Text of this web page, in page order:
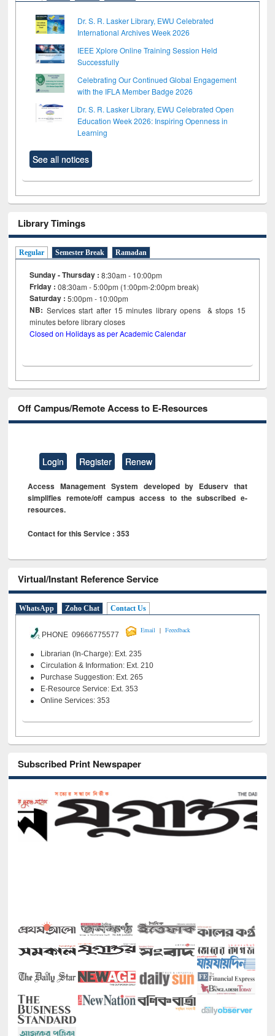
Dr. S. R. Lasker Library, EWU Celebrated
International Archives Week 2026
IEEE Xplore Online Training Session Held
Successfully
Celebrating Our Continued Global Engagement
with the IFLA Member Badge 2026
Dr. S. R. Lasker Library, EWU Celebrated Open
Education Week 2026: Inspiring Openness in
Learning
See all notices
Library Timings
Regular Semester Break Ramadan
Sunday - Thursday : 8:30am - 10:00pm
Friday :08:30am - 5:00pm (1:00pm-2:00pm break)
Saturday : 5:00pm - 10:00pm
NB: Services start after 15minutes library opens & stops 15
minutes before library closes
Closed on Holidays as per Academic Calendar
Off Campus/Remote Access to E-Resources
Login Register Renew
Access Management System developed by Eduserv that
simplifies remote/off campus access to the subscribed e-
resources.
Contact for this Service : 353
Virtual/Instant Reference Service
WhatsApp Zoho Chat Contact Us
PHONE 09666775577
Email | Feeedback
Librarian (In-Charge): Ext. 235
Circulation & Information: Ext. 210
Purchase Suggestion: Ext. 265
E-Resource Service: Ext. 353
Online Services: 353
Subscribed Print Newspaper